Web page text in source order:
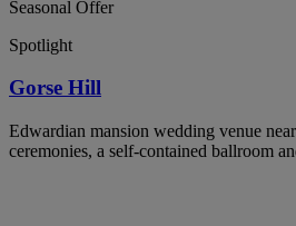
Seasonal Offer
Spotlight
Gorse Hill
Edwardian mansion wedding venue
ceremonies, a self-contained ballroom